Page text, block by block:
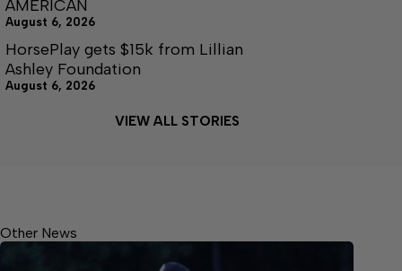
AMERICAN
August 6, 2026
HorsePlay gets $15k from Lillian
Ashley Foundation
August 6, 2026
VIEW ALL STORIES
Other News